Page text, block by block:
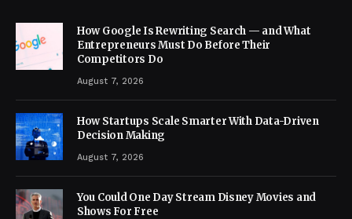
How Google Is Rewriting Search — and What
Entrepreneurs Must Do Before Their
Competitors Do
August 7, 2026
How Startups Scale Smarter With Data-Driven
Decision Making
August 7, 2026
You Could One Day Stream Disney Movies and
Shows For Free